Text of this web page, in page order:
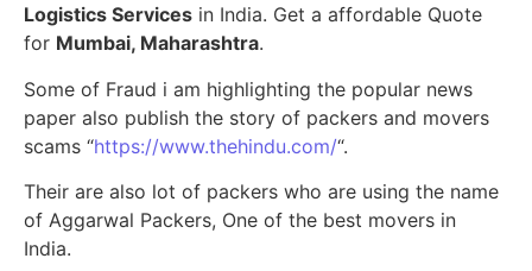
Logistics Services in India. Get a affordable Quote
for Mumbai, Maharashtra.
Some of Fraud i am highlighting the popular news
paper also publish the story of packers and movers
scams “https://www.thehindu.com/“.
Their are also lot of packers who are using the name
of Aggarwal Packers, One of the best movers in
India.